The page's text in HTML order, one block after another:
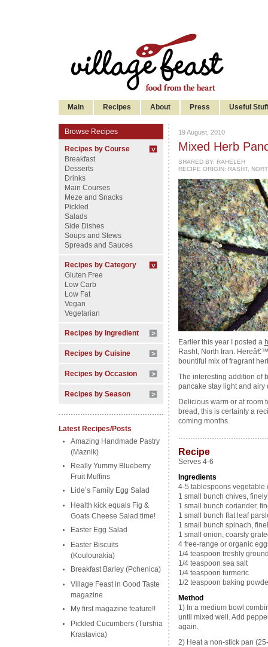
Main Recipes About Press Useful
Browse Recipes
Recipes by Course
Breakfast
Desserts
Drinks
Main Courses
Meze and Snacks
Pickled
Salads
Side Dishes
Soups and Stews
Spreads and Sauces
Recipes by Category
Gluten Free
Low Carb
Low Fat
Vegan
Vegetarian
Recipes by Ingredient
Recipes by Cuisine
Recipes by Occasion
Recipes by Season
Latest Recipes/Posts
Amazing Handmade Pastry
(Maznik)
Really Yummy Blueberry
Fruit Muffins
Lide’s Family Egg Salad
Health kick equals Fig &
Goats Cheese Salad time!
Easter Egg Salad
Easter Biscuits
(Koulourakia)
Breakfast Barley (Pchenica)
Village Feast in Good Taste
magazine
My first magazine feature!!
Pickled Cucumbers (Turshia
Krastavica)
19 August, 2010
Mixed Herb
SHARED BY: RAHELEH
RECIPE ORIGIN: RASHT,
Earlier this year I posted a
Rasht, North Iran.
bountiful mix of fragrant
The interesting addition of
pancake stay light and airy
Delicious warm or at room
bread, this is certainly a
coming months.
Recipe
Serves 4-6
Ingredients
4-5 tablespoons vegetable
1 small bunch chives,
1 small bunch coriander,
1 small bunch flat leaf
1 small bunch spinach,
1 small onion, coarsly
4 free-range or organic
1/4 teaspoon freshly
1/4 teaspoon sea salt
1/4 teaspoon turmeric
1/2 teaspoon baking
Method
1) In a medium bowl
until mixed well. Add
again.
2) Heat a non-stick pan